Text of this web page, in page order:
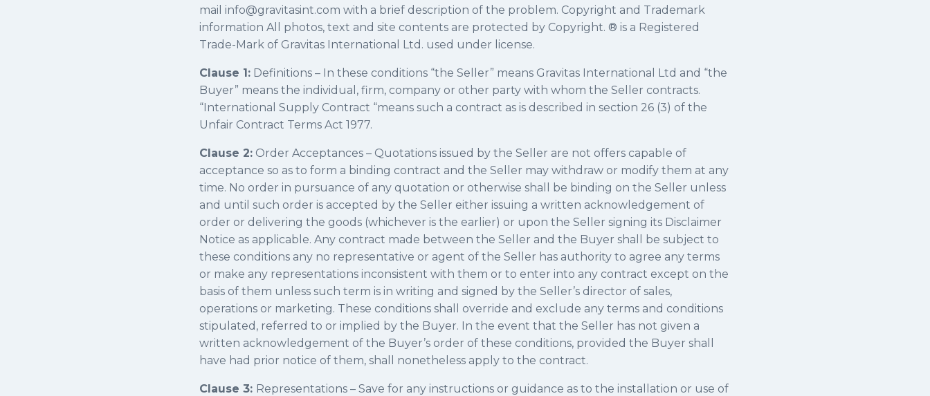
mail info@gravitasint.com with a brief description of the problem. Copyright and Trademark
information All photos, text and site contents are protected by Copyright. ® is a Registered
Trade-Mark of Gravitas International Ltd. used under license.
Clause 1: Definitions – In these conditions “the Seller” means Gravitas International Ltd and “the
Buyer” means the individual, firm, company or other party with whom the Seller contracts.
“International Supply Contract “means such a contract as is described in section 26 (3) of the
Unfair Contract Terms Act 1977.
Clause 2: Order Acceptances – Quotations issued by the Seller are not offers capable of
acceptance so as to form a binding contract and the Seller may withdraw or modify them at any
time. No order in pursuance of any quotation or otherwise shall be binding on the Seller unless
and until such order is accepted by the Seller either issuing a written acknowledgement of
order or delivering the goods (whichever is the earlier) or upon the Seller signing its Disclaimer
Notice as applicable. Any contract made between the Seller and the Buyer shall be subject to
these conditions any no representative or agent of the Seller has authority to agree any terms
or make any representations inconsistent with them or to enter into any contract except on the
basis of them unless such term is in writing and signed by the Seller’s director of sales,
operations or marketing. These conditions shall override and exclude any terms and conditions
stipulated, referred to or implied by the Buyer. In the event that the Seller has not given a
written acknowledgement of the Buyer’s order of these conditions, provided the Buyer shall
have had prior notice of them, shall nonetheless apply to the contract.
Clause 3: Representations – Save for any instructions or guidance as to the installation or use of